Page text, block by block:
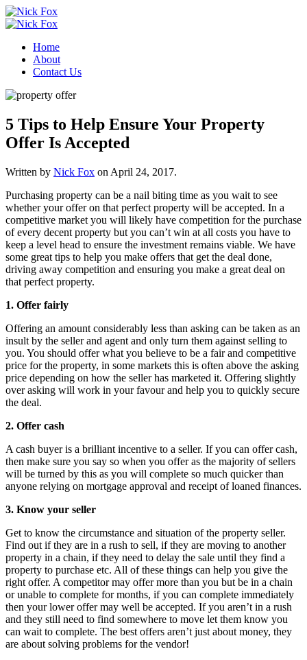
Home
About
Contact Us
5 Tips to Help Ensure Your Property
Offer Is Accepted
Written by Nick Fox on April 24, 2017.
Purchasing property can be a nail biting time as you wait to see
whether your offer on that perfect property will be accepted. In a
competitive market you will likely have competition for the purchase
of every decent property but you can’t win at all costs you have to
keep a level head to ensure the investment remains viable. We have
some great tips to help you make offers that get the deal done,
driving away competition and ensuring you make a great deal on
that perfect property.
1. Offer fairly
Offering an amount considerably less than asking can be taken as an
insult by the seller and agent and only turn them against selling to
you. You should offer what you believe to be a fair and competitive
price for the property, in some markets this is often above the asking
price depending on how the seller has marketed it. Offering slightly
over asking will work in your favour and help you to quickly secure
the deal.
2. Offer cash
A cash buyer is a brilliant incentive to a seller. If you can offer cash,
then make sure you say so when you offer as the majority of sellers
will be turned by this as you will complete so much quicker than
anyone relying on mortgage approval and receipt of loaned finances.
3. Know your seller
Get to know the circumstance and situation of the property seller.
Find out if they are in a rush to sell, if they are moving to another
property in a chain, if they need to delay the sale until they find a
property to purchase etc. All of these things can help you give the
right offer. A competitor may offer more than you but be in a chain
or unable to complete for months, if you can complete immediately
then your lower offer may well be accepted. If you aren’t in a rush
and they still need to find somewhere to move let them know you
can wait to complete. The best offers aren’t just about money, they
are about solving problems for the vendor!